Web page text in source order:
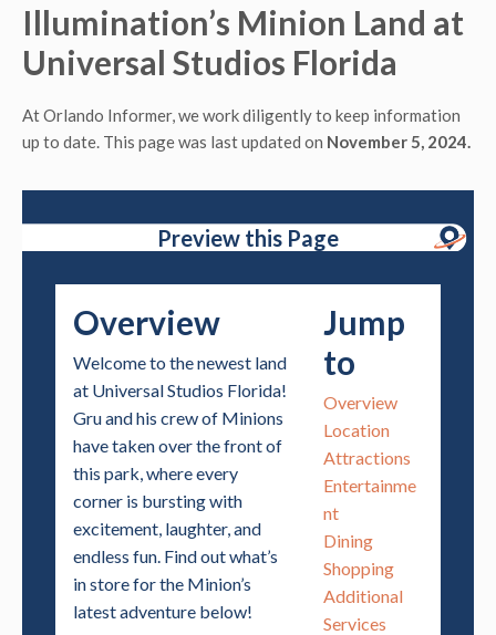
Illumination’s Minion Land at
Universal Studios Florida
At Orlando Informer, we work diligently to keep information
up to date. This page was last updated on November 5, 2024.
Preview this Page
Overview
Welcome to the newest land
at Universal Studios Florida!
Gru and his crew of Minions
have taken over the front of
this park, where every
corner is bursting with
excitement, laughter, and
endless fun. Find out what’s
in store for the Minion’s
latest adventure below!
Jump
to
Overview
Location
Attractions
Entertainme
nt
Dining
Shopping
Additional
Services